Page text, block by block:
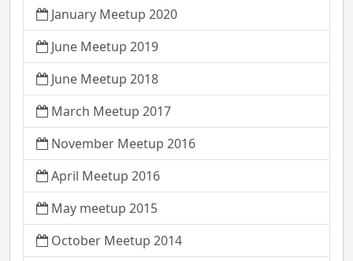
January Meetup 2020
June Meetup 2019
June Meetup 2018
March Meetup 2017
November Meetup 2016
April Meetup 2016
May meetup 2015
October Meetup 2014